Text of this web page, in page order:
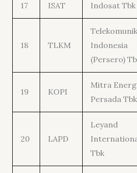
17 ISAT Indosat Tbk
18 TLKM
Indonesia
(Persero)
19 KOPI
Mitra
Persada Tbk
20 LAPD
Leyand
Tbk